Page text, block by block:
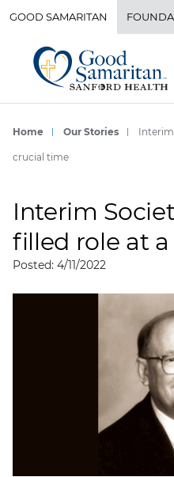
GOOD SAMARITAN
Home Our Stories
crucial time
Interim
filled role at
Posted: 4/11/2022